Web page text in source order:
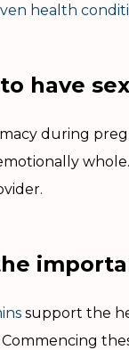
health
have
during
support the